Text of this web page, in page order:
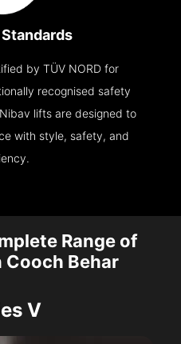
by TÜV NORD for
recognised safety
lifts are designed to
with style, safety, and
Range of
Cooch Behar
V